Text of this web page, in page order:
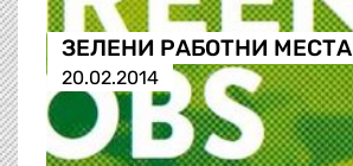
ЗЕЛЕНИ РАБОТНИ МЕСТА
20.02.2014